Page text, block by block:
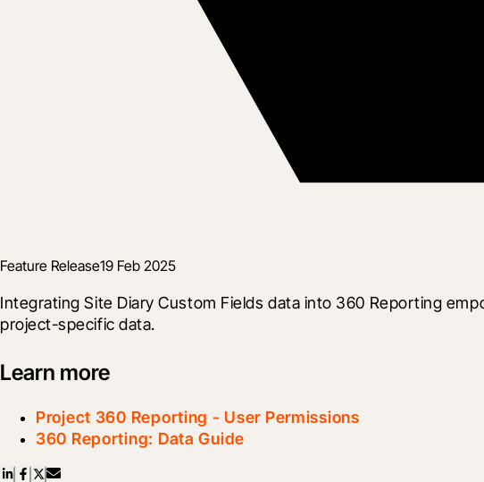
Feature Release19 Feb 2025
Integrating Site Diary Custom Fields data into 360 Reporting
project-specific data.
Learn more
Project 360 Reporting - User Permissions
360 Reporting: Data Guide